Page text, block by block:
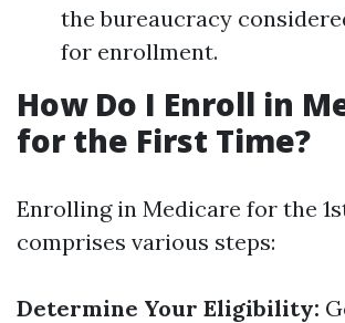
the bureaucracy
for enrollment.
How Do I Enroll in
for the First Time?
Enrolling in Medicare for the
comprises various steps:
Determine Your Eligibility: